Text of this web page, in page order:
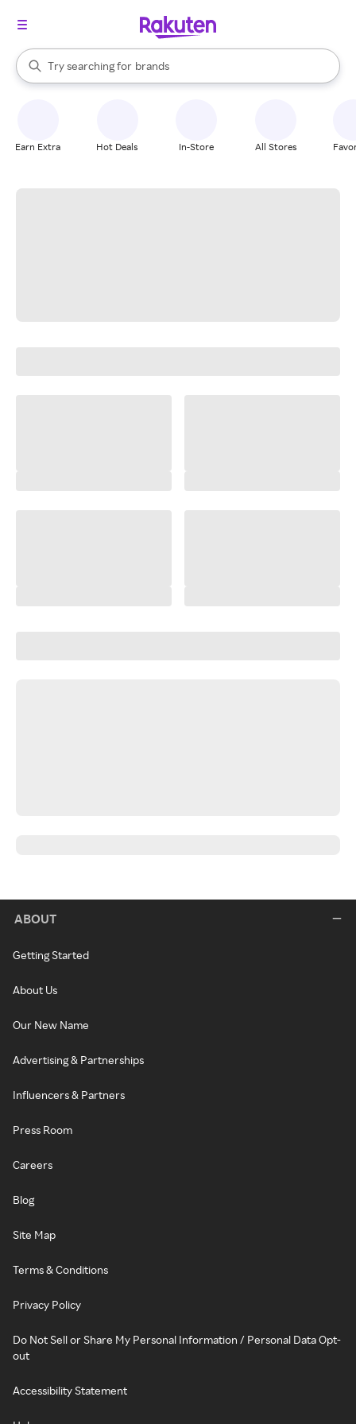
Search Rakuten
Try searching for
stores
brands
groceries
When autocomplete results are available, use the up and down
Earn Extra Hot Deals In-Store All Stores
ABOUT
Getting Started
About Us
Our New Name
Advertising & Partnerships
Influencers & Partners
Press Room
Careers
Blog
Site Map
Terms & Conditions
Privacy Policy
Do Not Sell or Share My Personal Information / Personal Data Opt-
out
Accessibility Statement